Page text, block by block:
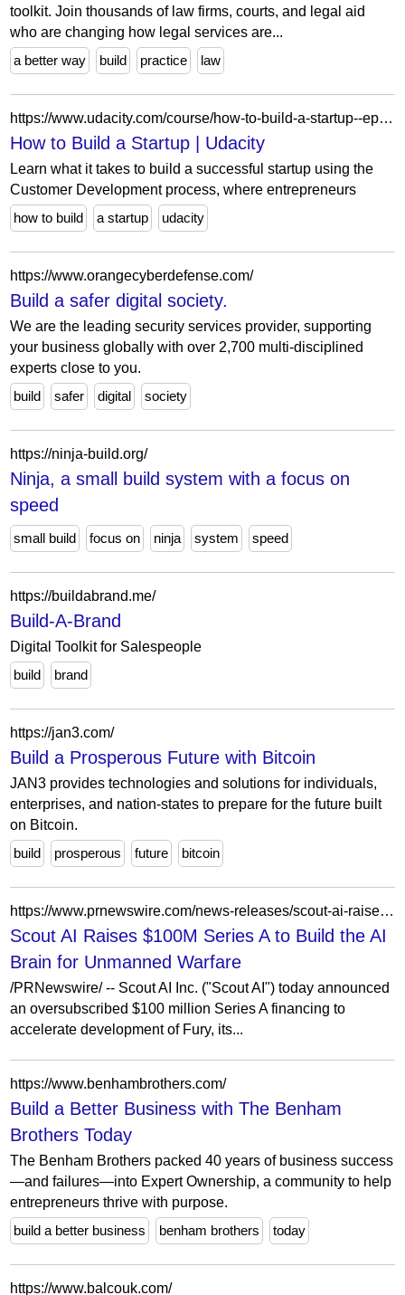
toolkit. Join thousands of law firms, courts, and legal aid
who are changing how legal services are...
a better way
build practice law
https://www.udacity.com/course/how-to-build-a-startup--ep245
How to Build a Startup | Udacity
Learn what it takes to build a successful startup using the
Customer Development process, where entrepreneurs
how to build
a startup udacity
https://www.orangecyberdefense.com/
Build a safer digital society.
We are the leading security services provider, supporting
your business globally with over 2,700 multi-disciplined
experts close to you.
build
safer digital society
https://ninja-build.org/
Ninja, a small build system with a focus on
speed
small build focus on ninja system speed
https://buildabrand.me/
Build-A-Brand
Digital Toolkit for Salespeople
build
brand
https://jan3.com/
Build a Prosperous Future with Bitcoin
JAN3 provides technologies and solutions for individuals,
enterprises, and nation-states to prepare for the future built
on Bitcoin.
build
prosperous future bitcoin
https://www.prnewswire.com/news-releases/scout-ai-raises-100m-series-a-to-build-the-ai-brain-for-unmanned-warfare-302756871.html
Scout AI Raises $100M Series A to Build the AI
Brain for Unmanned Warfare
/PRNewswire/ -- Scout AI Inc. ("Scout AI") today announced
an oversubscribed $100 million Series A financing to
accelerate development of Fury, its...
https://www.benhambrothers.com/
Build a Better Business with The Benham
Brothers Today
The Benham Brothers packed 40 years of business success
—and failures—into Expert Ownership, a community to help
entrepreneurs thrive with purpose.
build a better business
benham brothers today
https://www.balcouk.com/